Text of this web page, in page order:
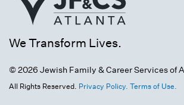
We Transform Lives.
© 2026 Jewish Family & Career Services of
All Rights Reserved. Privacy Policy. Terms of Use.